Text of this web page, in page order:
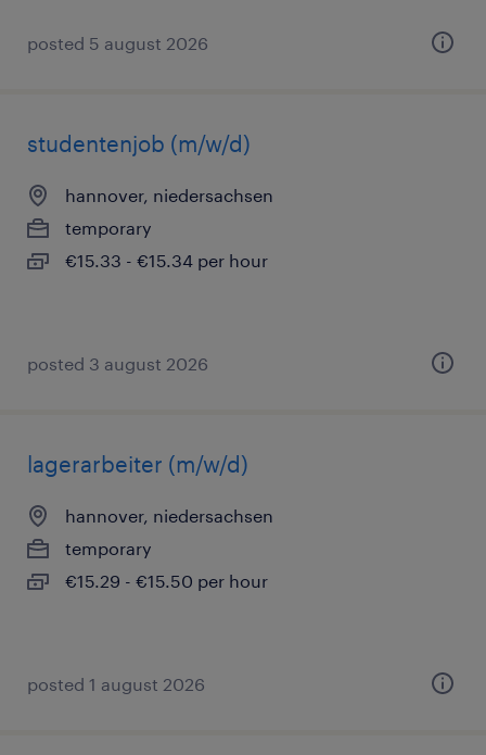
posted 5 august 2026
studentenjob (m/w/d)
hannover, niedersachsen
temporary
€15.33 - €15.34 per hour
posted 3 august 2026
lagerarbeiter (m/w/d)
hannover, niedersachsen
temporary
€15.29 - €15.50 per hour
posted 1 august 2026